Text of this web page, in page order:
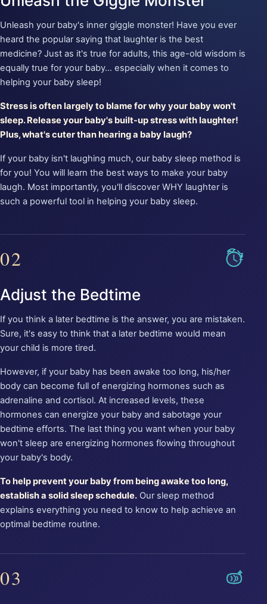
Unleash your baby's inner giggle monster! Have you ever
heard the popular saying that laughter is the best
medicine? Just as it's true for adults, this age-old wisdom is
equally true for your baby... especially when it comes to
helping your baby sleep!
Stress is often largely to blame for why your baby won't
sleep. Release your baby's built-up stress with laughter!
Plus, what's cuter than hearing a baby laugh?
If your baby isn't laughing much, our baby sleep method is
for you! You will learn the best ways to make your baby
laugh. Most importantly, you'll discover WHY laughter is
such a powerful tool in helping your baby sleep.
02
Adjust the Bedtime
If you think a later bedtime is the answer, you are mistaken.
Sure, it's easy to think that a later bedtime would mean
your child is more tired.
However, if your baby has been awake too long, his/her
body can become full of energizing hormones such as
adrenaline and cortisol. At increased levels, these
hormones can energize your baby and sabotage your
bedtime efforts. The last thing you want when your baby
won't sleep are energizing hormones flowing throughout
your baby's body.
To help prevent your baby from being awake too long,
establish a solid sleep schedule. Our sleep method
explains everything you need to know to help achieve an
optimal bedtime routine.
03